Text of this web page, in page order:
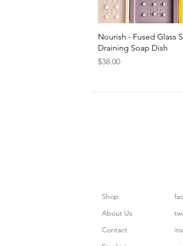
Quick View
Nourish - Fused Glass
Draining Soap Dish
Price
$38.00
Shop
About Us
Contact